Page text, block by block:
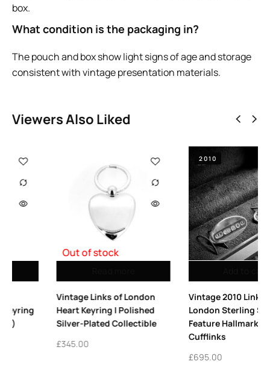
box.
What condition is the packaging in?
The pouch and box show light signs of age and storage
consistent with vintage presentation materials.
Viewers Also Liked
Vintage 2010 Links of
London Sterling Silver
Feature Hallmarked
2005
Vintage 2005 Links of
London Sterling Silver
Collar Stiffeners
295.00